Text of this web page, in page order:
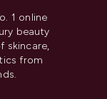
1 online
beauty
skincare,
from